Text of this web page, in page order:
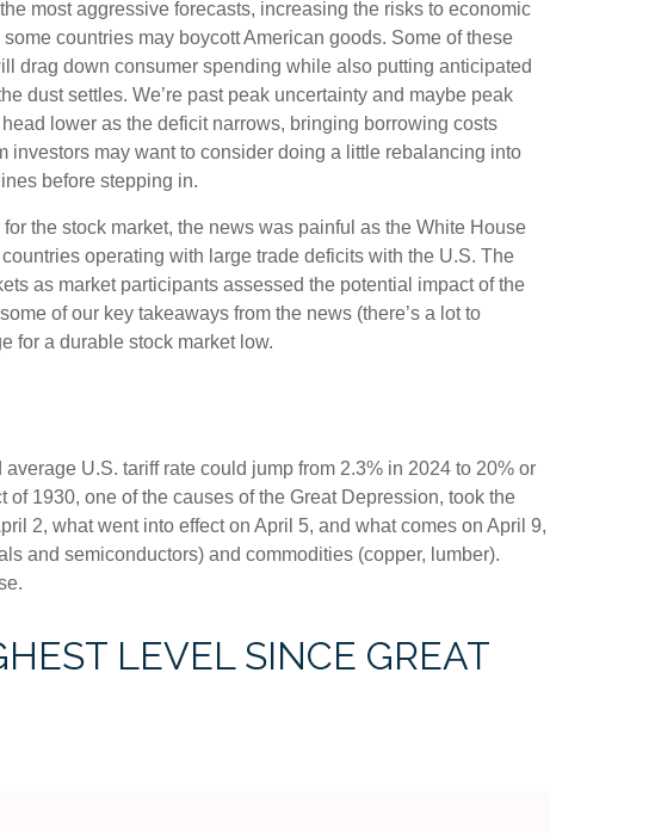
most aggressive forecasts, increasing the risks to economic
countries may boycott American goods. Some of these
drag down consumer spending while also putting anticipated
dust settles. We’re past peak uncertainty and maybe peak
lower as the deficit narrows, bringing borrowing costs
may want to consider doing a little rebalancing into
before stepping in.
the stock market, the news was painful as the White House
operating with large trade deficits with the U.S. The
as market participants assessed the potential impact of the
of our key takeaways from the news (there’s a lot to
for a durable stock market low.
U.S. tariff rate could jump from 2.3% in 2024 to 20% or
1930, one of the causes of the Great Depression, took the
2, what went into effect on April 5, and what comes on April 9,
and semiconductors) and commodities (copper, lumber).
LEVEL SINCE GREAT